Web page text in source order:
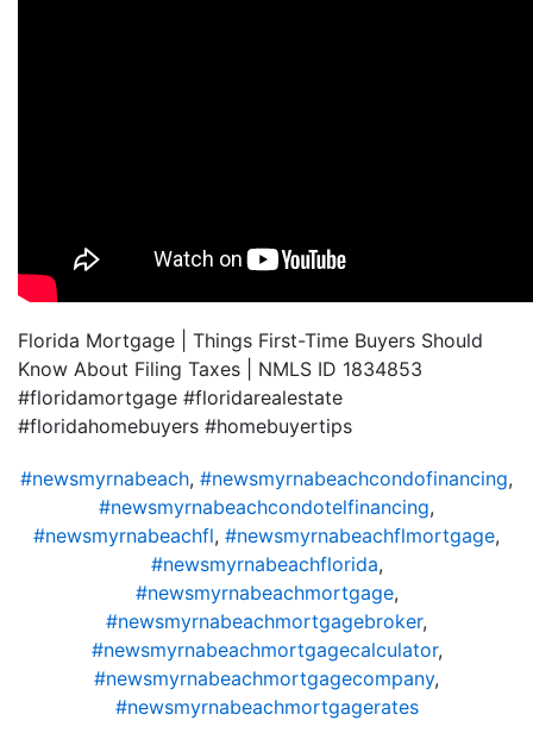
Florida Mortgage | Things First-Time Buyers Should
Know About Filing Taxes | NMLS ID 1834853
#floridamortgage #floridarealestate
#floridahomebuyers #homebuyertips
#newsmyrnabeach, #newsmyrnabeachcondofinancing,
#newsmyrnabeachcondotelfinancing,
#newsmyrnabeachfl, #newsmyrnabeachflmortgage,
#newsmyrnabeachflorida,
#newsmyrnabeachmortgage,
#newsmyrnabeachmortgagebroker,
#newsmyrnabeachmortgagecalculator,
#newsmyrnabeachmortgagecompany,
#newsmyrnabeachmortgagerates